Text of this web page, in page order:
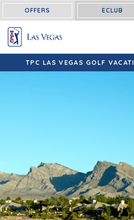
OFFERS ECLUB
TPC LAS VEGAS GOLF